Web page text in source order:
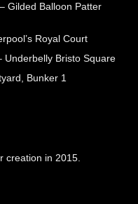
Gilded Balloon Patter
Royal Court
Underbelly Bristo Square
Bunker 1
creation in 2015.